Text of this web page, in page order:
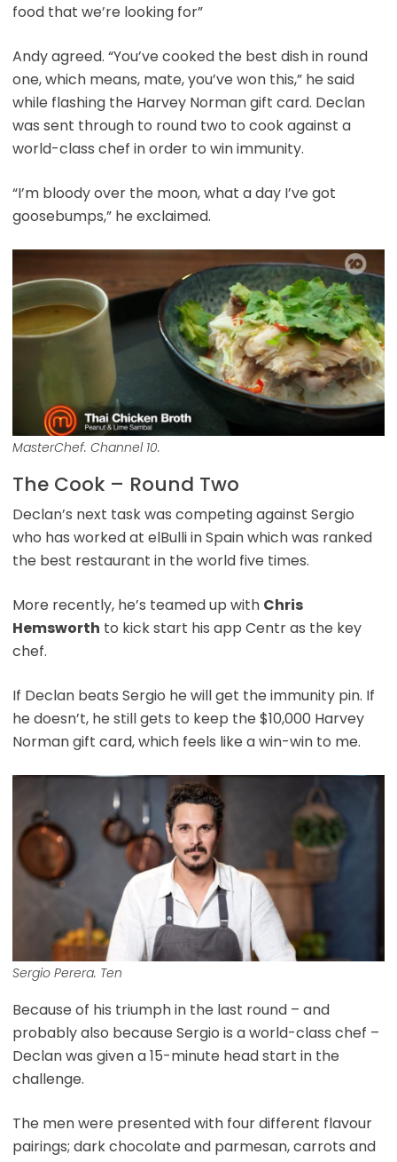
food that we’re looking for”
Andy agreed. “You’ve cooked the best dish in round
one, which means, mate, you’ve won this,” he said
while flashing the Harvey Norman gift card. Declan
was sent through to round two to cook against a
world-class chef in order to win immunity.
“I’m bloody over the moon, what a day I’ve got
goosebumps,” he exclaimed.
MasterChef. Channel 10.
The Cook – Round Two
Declan’s next task was competing against Sergio
who has worked at elBulli in Spain which was ranked
the best restaurant in the world five times.
More recently, he’s teamed up with Chris
Hemsworth to kick start his app Centr as the key
chef.
If Declan beats Sergio he will get the immunity pin. If
he doesn’t, he still gets to keep the $10,000 Harvey
Norman gift card, which feels like a win-win to me.
Sergio Perera. Ten
Because of his triumph in the last round – and
probably also because Sergio is a world-class chef –
Declan was given a 15-minute head start in the
challenge.
The men were presented with four different flavour
pairings; dark chocolate and parmesan, carrots and